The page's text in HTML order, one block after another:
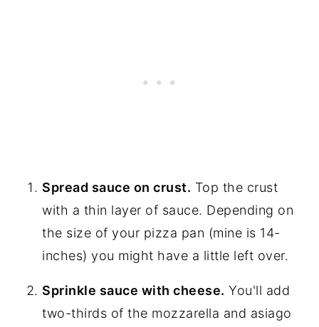
Spread sauce on crust. Top the crust
with a thin layer of sauce. Depending on
the size of your pizza pan (mine is 14-
inches) you might have a little left over.
Sprinkle sauce with cheese. You'll add
two-thirds of the mozzarella and asiago